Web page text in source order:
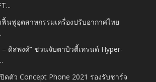
นฟูอุตสาหกรรมเครื่องปรับอากาศไทย
– ดิสพงศ์” ชวนจับตาบิวตี้เทรนด์ Hyper-
ดตัว Concept Phone 2021 รองรับชาร์จ